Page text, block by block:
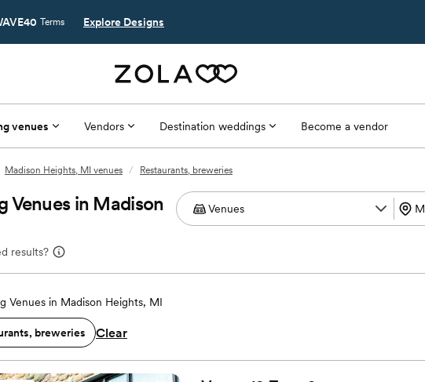
Terms Explore Designs
venues Vendors Destination weddings Become a vendor
Madison Heights, MI venues / Restaurants, breweries
Venues in Madison
results?
Venues in Madison Heights, MI
breweries Clear